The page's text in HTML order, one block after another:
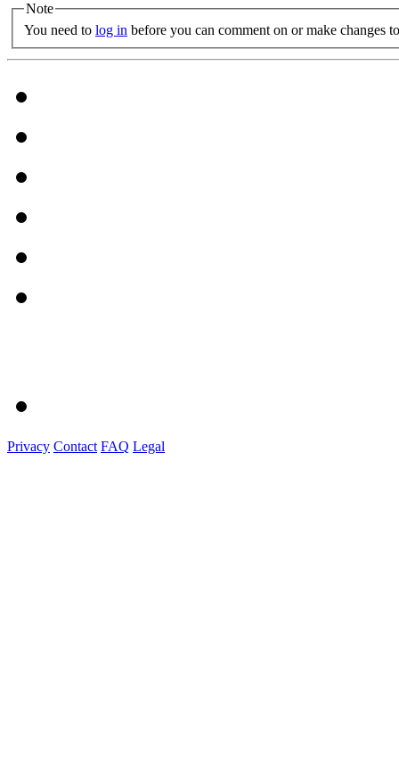
Note
You need to log in before you can comment on or make changes
Privacy Contact FAQ Legal